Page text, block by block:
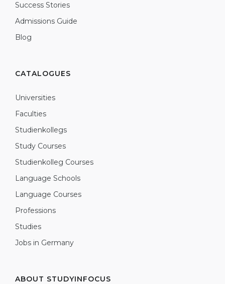
Success Stories
Admissions Guide
Blog
CATALOGUES
Universities
Faculties
Studienkollegs
Study Courses
Studienkolleg Courses
Language Schools
Language Courses
Professions
Studies
Jobs in Germany
ABOUT STUDYINFOCUS